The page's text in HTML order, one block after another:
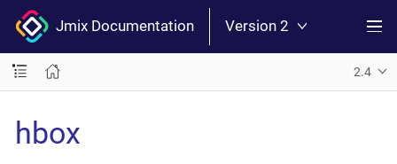
Jmix Documentation Version 2
2.4
hbox